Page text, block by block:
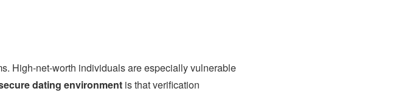
High-net-worth individuals are especially vulnerable
dating environment is that verification